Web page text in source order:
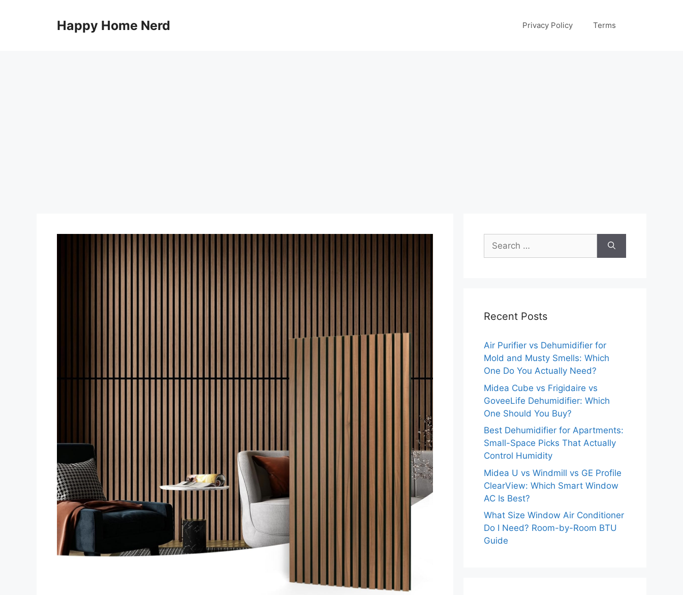
Happy Home Nerd Privacy Policy Terms
Search
for:
Recent Posts
Air Purifier vs Dehumidifier for
Mold and Musty Smells: Which
One Do You Actually Need?
Midea Cube vs Frigidaire vs
GoveeLife Dehumidifier: Which
One Should You Buy?
Best Dehumidifier for Apartments:
Small-Space Picks That Actually
Control Humidity
Midea U vs Windmill vs GE Profile
ClearView: Which Smart Window
AC Is Best?
What Size Window Air Conditioner
Do I Need? Room-by-Room BTU
Guide